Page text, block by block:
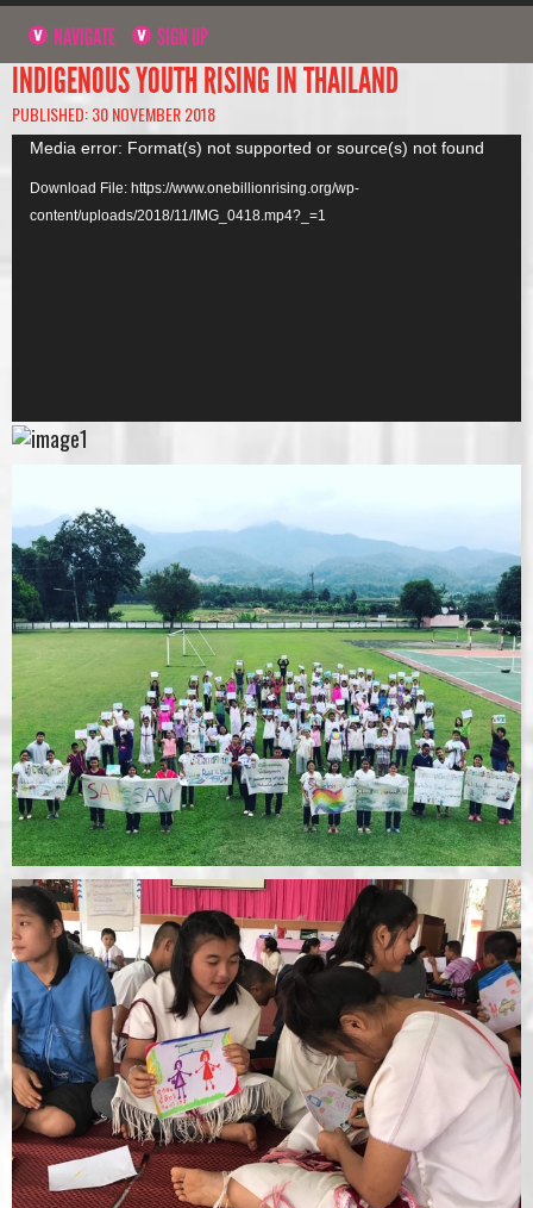
NAVIGATE SIGN UP
INDIGENOUS YOUTH RISING IN THAILAND
PUBLISHED: 30 NOVEMBER 2018
Video
Player
Media error: Format(s) not supported or source(s) not found
Download File: https://www.onebillionrising.org/wp-
content/uploads/2018/11/IMG_0418.mp4?_=1